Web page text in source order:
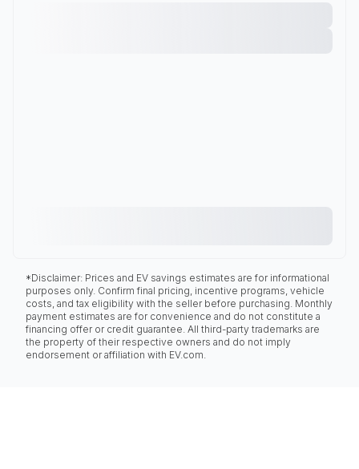
*Disclaimer: Prices and EV savings estimates are for informational
purposes only. Confirm final pricing, incentive programs, vehicle
costs, and tax eligibility with the seller before purchasing. Monthly
payment estimates are for convenience and do not constitute a
financing offer or credit guarantee. All third-party trademarks are
the property of their respective owners and do not imply
endorsement or affiliation with EV.com.